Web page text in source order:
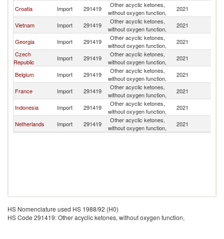
Croatia Import 291419
Other acyclic ketones,
without oxygen function,
2021
Vietnam Import 291419
Other acyclic ketones,
without oxygen function,
2021
Georgia Import 291419
Other acyclic ketones,
without oxygen function,
2021
Czech
Republic
Import 291419
Other acyclic ketones,
without oxygen function,
2021
Belgium Import 291419
Other acyclic ketones,
without oxygen function,
2021
France Import 291419
Other acyclic ketones,
without oxygen function,
2021
Indonesia Import 291419
Other acyclic ketones,
without oxygen function,
2021
Netherlands Import 291419
Other acyclic ketones,
without oxygen function,
2021
HS Nomenclature used HS 1988/92 (H0)
HS Code 291419: Other acyclic ketones, without oxygen function,